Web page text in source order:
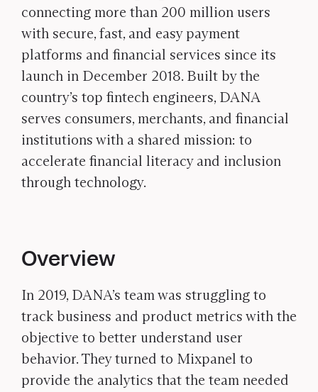
connecting more than 200 million users
with secure, fast, and easy payment
platforms and financial services since its
launch in December 2018. Built by the
country’s top fintech engineers, DANA
serves consumers, merchants, and financial
institutions with a shared mission: to
accelerate financial literacy and inclusion
through technology.
Overview
In 2019, DANA’s team was struggling to
track business and product metrics with the
objective to better understand user
behavior. They turned to Mixpanel to
provide the analytics that the team needed